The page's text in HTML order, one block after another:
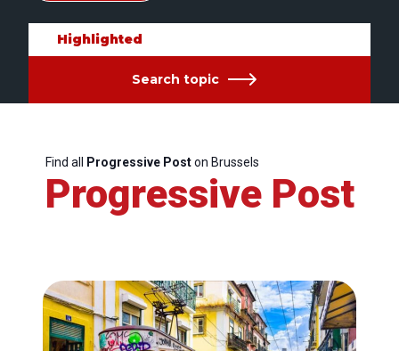
Highlighted
Search topic
Find all Progressive Poston Brussels
Progressive Post